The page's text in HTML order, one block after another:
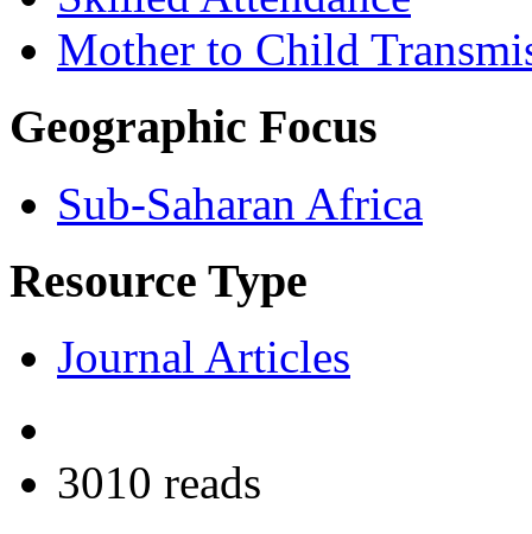
Mother to Child
Geographic Focus
Sub-Saharan Africa
Resource Type
Journal Articles
3010 reads